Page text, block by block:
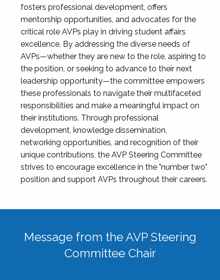
fosters professional development, offers
mentorship opportunities, and advocates for the
critical role AVPs play in driving student affairs
excellence. By addressing the diverse needs of
AVPs—whether they are new to the role, aspiring to
the position, or seeking to advance to their next
leadership opportunity—the committee empowers
these professionals to navigate their multifaceted
responsibilities and make a meaningful impact on
their institutions. Through professional
development, knowledge dissemination,
networking opportunities, and recognition of their
unique contributions, the AVP Steering Committee
strives to encourage excellence in the "number two"
position and support AVPs throughout their careers.
Message from the AVP Steering
Committee Chair